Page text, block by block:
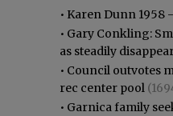
• Karen Dunn 1958
• Gary Conkling:
as steadily
• Council outvotes
rec center pool
• Garnica family